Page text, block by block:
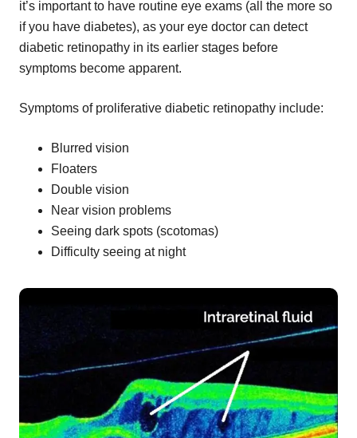
it’s important to have routine eye exams (all the more so
if you have diabetes), as your eye doctor can detect
diabetic retinopathy in its earlier stages before
symptoms become apparent.
Symptoms of proliferative diabetic retinopathy include:
Blurred vision
Floaters
Double vision
Near vision problems
Seeing dark spots (scotomas)
Difficulty seeing at night